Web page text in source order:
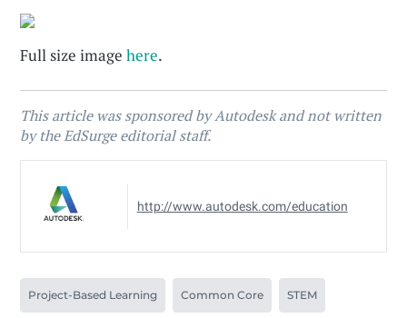
Full size imagehere.
This article was sponsored by Autodesk and not written
by the EdSurge editorial staff.
http://www.autodesk.com/education
Project-Based Learning Common Core STEM